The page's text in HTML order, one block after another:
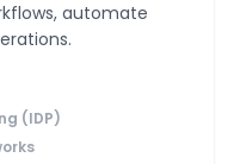
automate
(IDP)